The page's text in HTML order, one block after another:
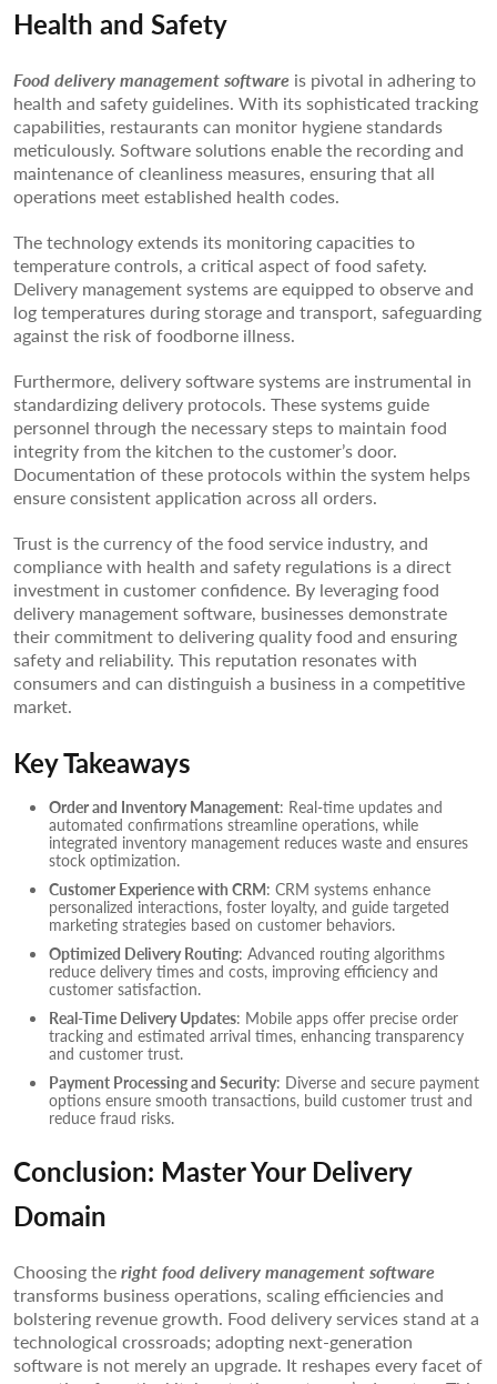
Health and Safety
Food delivery management software is pivotal in adhering to
health and safety guidelines. With its sophisticated tracking
capabilities, restaurants can monitor hygiene standards
meticulously. Software solutions enable the recording and
maintenance of cleanliness measures, ensuring that all
operations meet established health codes.
The technology extends its monitoring capacities to
temperature controls, a critical aspect of food safety.
Delivery management systems are equipped to observe and
log temperatures during storage and transport, safeguarding
against the risk of foodborne illness.
Furthermore, delivery software systems are instrumental in
standardizing delivery protocols. These systems guide
personnel through the necessary steps to maintain food
integrity from the kitchen to the customer’s door.
Documentation of these protocols within the system helps
ensure consistent application across all orders.
Trust is the currency of the food service industry, and
compliance with health and safety regulations is a direct
investment in customer confidence. By leveraging food
delivery management software, businesses demonstrate
their commitment to delivering quality food and ensuring
safety and reliability. This reputation resonates with
consumers and can distinguish a business in a competitive
market.
Key Takeaways
Order and Inventory Management: Real-time updates and
automated confirmations streamline operations, while
integrated inventory management reduces waste and ensures
stock optimization.
Customer Experience with CRM: CRM systems enhance
personalized interactions, foster loyalty, and guide targeted
marketing strategies based on customer behaviors.
Optimized Delivery Routing: Advanced routing algorithms
reduce delivery times and costs, improving efficiency and
customer satisfaction.
Real-Time Delivery Updates: Mobile apps offer precise order
tracking and estimated arrival times, enhancing transparency
and customer trust.
Payment Processing and Security: Diverse and secure payment
options ensure smooth transactions, build customer trust and
reduce fraud risks.
Conclusion: Master Your Delivery
Domain
Choosing theright food delivery management software
transforms business operations, scaling efficiencies and
bolstering revenue growth. Food delivery services stand at a
technological crossroads; adopting next-generation
software is not merely an upgrade. It reshapes every facet of